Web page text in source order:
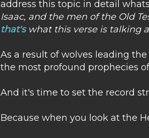
address this topic in detail
Isaac, and the men of the Old
that'swhat this verse is talking
​As a result of wolves leading
the most profound prophecies
And it's time to set the record
Because when you look at the